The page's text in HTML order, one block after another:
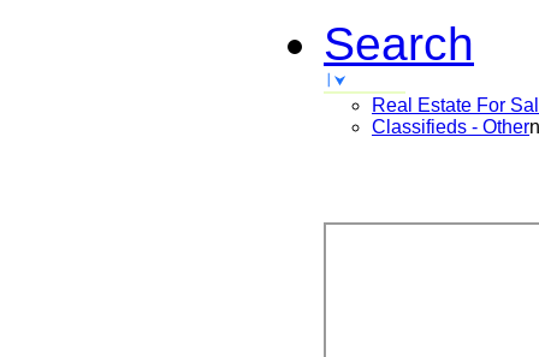
Search
Real Estate For
Classifieds - Other